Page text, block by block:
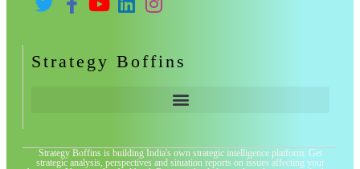
Strategy Boffins
Strategy Boffins is building India's own strategic intelligence platform. Get
strategic analysis, perspectives and situation reports on issues affecting your